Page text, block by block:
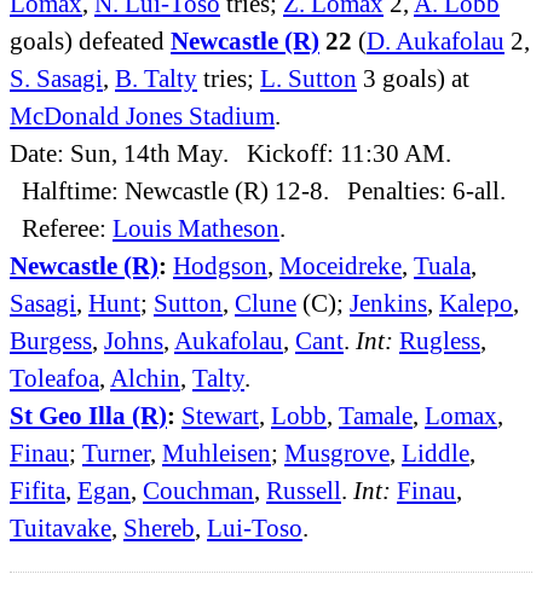
goals) defeated Newcastle (R) 22 (D. Aukafolau 2,
S. Sasagi, B. Talty tries; L. Sutton 3 goals) at
McDonald Jones Stadium.
Date: Sun, 14th May. Kickoff: 11:30 AM.
Halftime: Newcastle (R) 12-8. Penalties: 6-all.
Referee: Louis Matheson.
Newcastle (R): Hodgson, Moceidreke, Tuala,
Sasagi, Hunt; Sutton, Clune (C); Jenkins, Kalepo,
Burgess, Johns, Aukafolau, Cant. Int: Rugless,
Toleafoa, Alchin, Talty.
St Geo Illa (R): Stewart, Lobb, Tamale, Lomax,
Finau; Turner, Muhleisen; Musgrove, Liddle,
Fifita, Egan, Couchman, Russell. Int: Finau,
Tuitavake, Shereb, Lui-Toso.